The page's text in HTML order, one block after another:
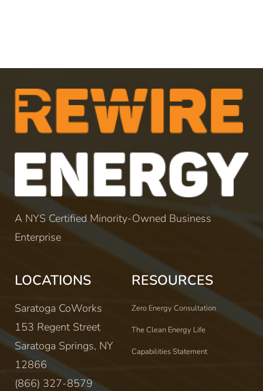
A NYS Certified Minority-Owned Business
Enterprise
LOCATIONS
Saratoga CoWorks
153 Regent Street
Saratoga Springs, NY
12866
(866) 327-8579
RESOURCES
Zero Energy Consultation
The Clean Energy Life
Capabilities Statement